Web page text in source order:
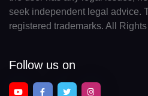
seek independent legal advice.
registered trademarks. All
Follow us on